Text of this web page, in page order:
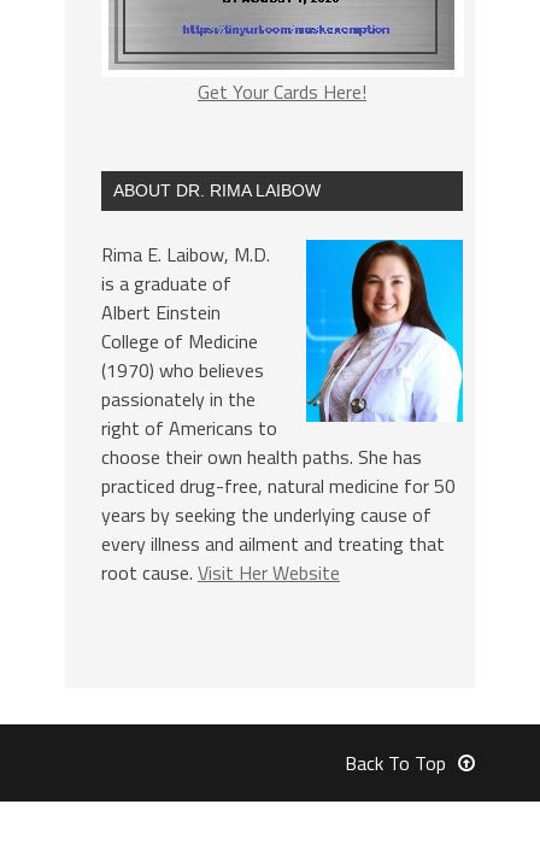
Get Your Cards Here!
ABOUT DR. RIMA LAIBOW
Rima E. Laibow, M.D.
is a graduate of
Albert Einstein
College of Medicine
(1970) who believes
passionately in the
right of Americans to
choose their own health paths. She has
practiced drug-free, natural medicine for 50
years by seeking the underlying cause of
every illness and ailment and treating that
root cause. Visit Her Website
Back To Top